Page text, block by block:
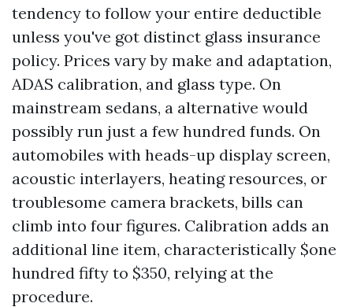
tendency to follow your entire deductible
unless you've got distinct glass insurance
policy. Prices vary by make and adaptation,
ADAS calibration, and glass type. On
mainstream sedans, a alternative would
possibly run just a few hundred funds. On
automobiles with heads-up display screen,
acoustic interlayers, heating resources, or
troublesome camera brackets, bills can
climb into four figures. Calibration adds an
additional line item, characteristically $one
hundred fifty to $350, relying at the
procedure.